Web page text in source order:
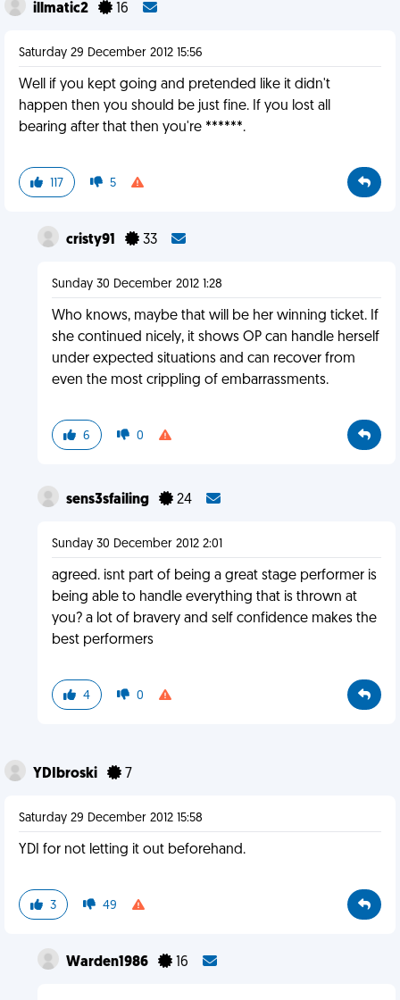
illmatic2 16
Saturday 29 December 2012 15:56
Well if you kept going and pretended like it didn't
happen then you should be just fine. If you lost all
bearing after that then you're ******.
117 5
cristy91 33
Sunday 30 December 2012 1:28
Who knows, maybe that will be her winning ticket. If
she continued nicely, it shows OP can handle herself
under expected situations and can recover from
even the most crippling of embarrassments.
6 0
sens3sfailing 24
Sunday 30 December 2012 2:01
agreed. isnt part of being a great stage performer is
being able to handle everything that is thrown at
you? a lot of bravery and self confidence makes the
best performers
4 0
YDIbroski 7
Saturday 29 December 2012 15:58
YDI for not letting it out beforehand.
3 49
Warden1986 16